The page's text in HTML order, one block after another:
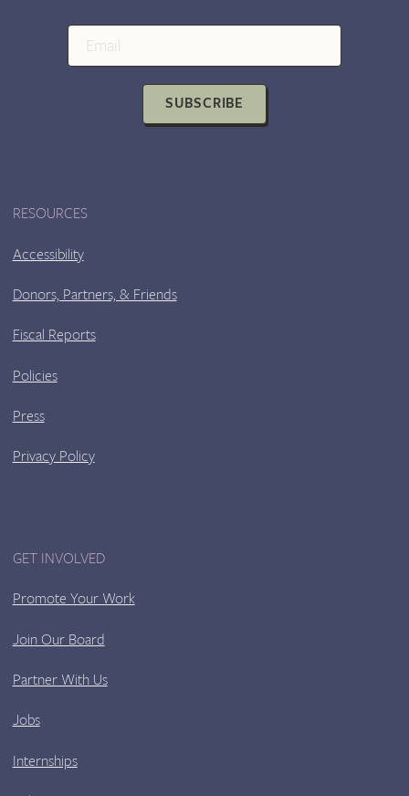
SUBSCRIBE
RESOURCES
Accessibility
Donors, Partners, & Friends
Fiscal Reports
Policies
Press
Privacy Policy
GET INVOLVED
Promote Your Work
Join Our Board
Partner With Us
Jobs
Internships